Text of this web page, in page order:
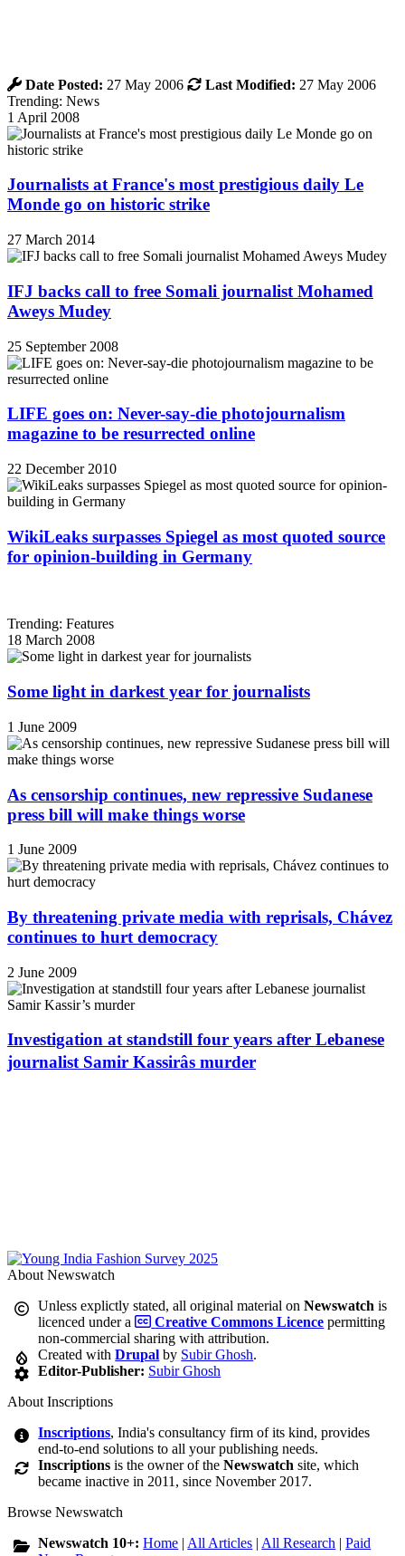
Date Posted: 27 May 2006 Last Modified: 27 May 2006
Trending: News
1 April 2008
Journalists at France's most prestigious daily Le
Monde go on historic strike
27 March 2014
IFJ backs call to free Somali journalist Mohamed
Aweys Mudey
25 September 2008
LIFE goes on: Never-say-die photojournalism
magazine to be resurrected online
22 December 2010
WikiLeaks surpasses Spiegel as most quoted source
for opinion-building in Germany
Trending: Features
18 March 2008
Some light in darkest year for journalists
1 June 2009
As censorship continues, new repressive Sudanese
press bill will make things worse
1 June 2009
By threatening private media with reprisals, Chávez
continues to hurt democracy
2 June 2009
Investigation at standstill four years after Lebanese
journalist Samir Kassirâs murder
About Newswatch
Unless explictly stated, all original material onNewswatch is
licenced under a
Creative Commons Licence permitting
non-commercial sharing with attribution.
Created withDrupal by Subir Ghosh.
Editor-Publisher: Subir Ghosh
About Inscriptions
Inscriptions, India's consultancy firm of its kind, provides
end-to-end solutions to all your publishing needs.
Inscriptions is the owner of theNewswatch site, which
became inactive in 2011, since November 2017.
Browse Newswatch
Newswatch 10+:Home | All Articles | All Research |Paid